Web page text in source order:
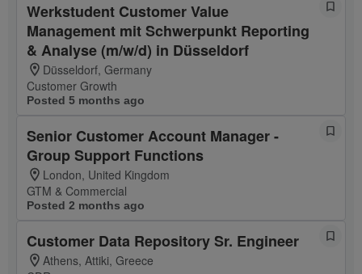
Werkstudent Customer Value
Management mit Schwerpunkt Reporting
& Analyse (m/w/d) in Düsseldorf
Düsseldorf, Germany
Customer Growth
Posted 5 months ago
Senior Customer Account Manager -
Group Support Functions
London, United Kingdom
GTM & Commercial
Posted 2 months ago
Customer Data Repository Sr. Engineer
Athens, Attiki, Greece